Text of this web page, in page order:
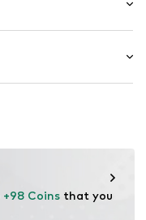
+98 Coins that you